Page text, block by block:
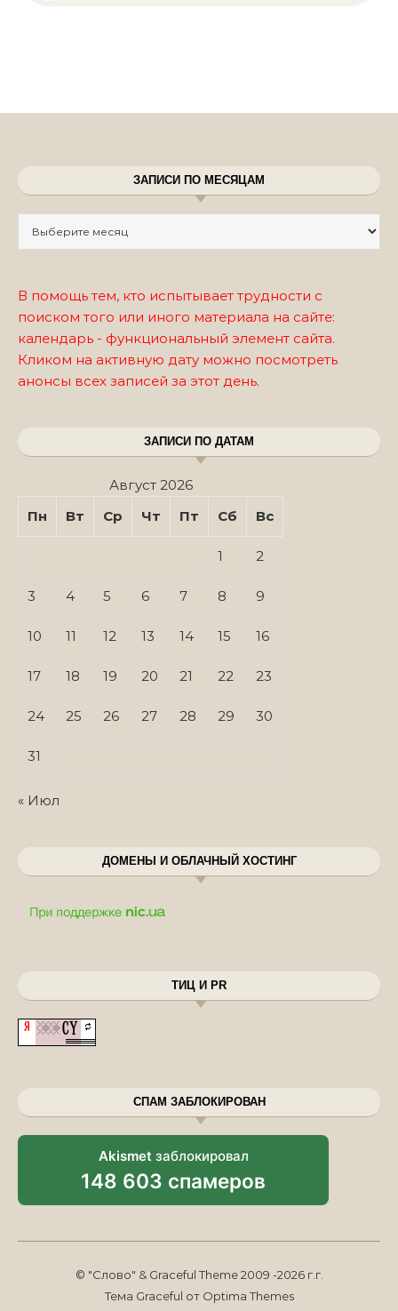
ЗАПИСИ ПО МЕСЯЦАМ
В помощь тем, кто испытывает трудности с
поиском того или иного материала на сайте:
календарь - функциональный элемент сайта.
Кликом на активную дату можно посмотреть
анонсы всех записей за этот день.
ЗАПИСИ ПО ДАТАМ
Август 2026
Пн
Вт Ср Чт Пт Сб Вс
1 2
3 4 5 6 7 8 9
10 11 12 13 14 15 16
17 18 19 20 21 22 23
24 25 26 27 28 29 30
31
« Июл
ДОМЕНЫ И ОБЛАЧНЫЙ ХОСТИНГ
ТИЦ И PR
СПАМ ЗАБЛОКИРОВАН
Akismet заблокировал
148 603 спамеров
© "Слово" & Graceful Theme 2009 -2026 г.г.
Тема Graceful от Optima Themes